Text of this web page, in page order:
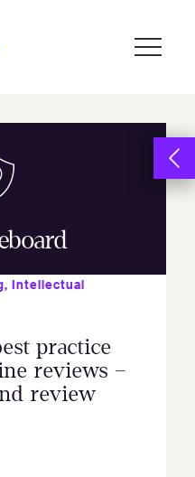
, Intellectual
practice
reviews –
review